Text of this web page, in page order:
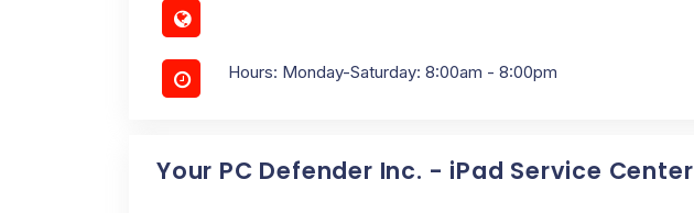
Hours: Monday-Saturday: 8:00am - 8:00pm
Your PC Defender Inc. - iPad Service Center